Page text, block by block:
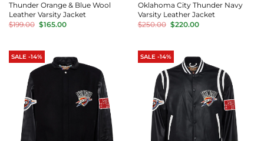
Thunder Orange & Blue Wool
Leather Varsity Jacket
$199.00 Original
price
$165.00Current
Oklahoma City Thunder Navy
Varsity Leather Jacket
$250.00 Original
price
$220.00Current
SALE -14% SALE -14%